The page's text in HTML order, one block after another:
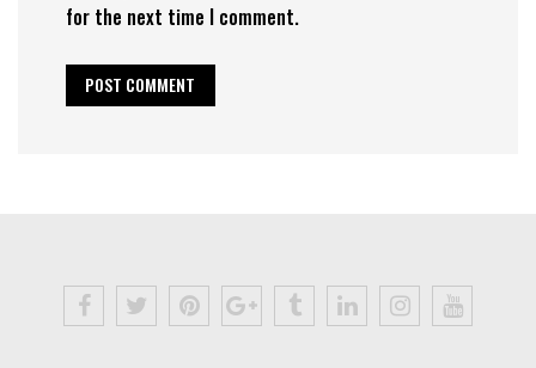
for the next time I comment.